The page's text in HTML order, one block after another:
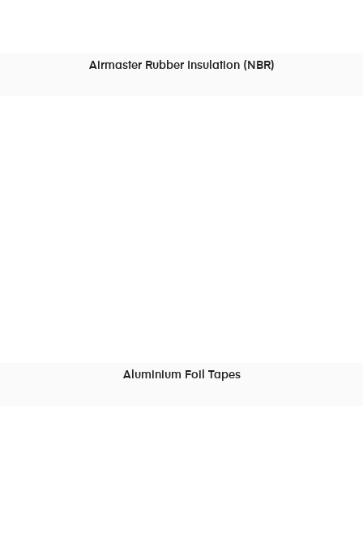
Airmaster Rubber Insulation (NBR)
Aluminium Foil Tapes